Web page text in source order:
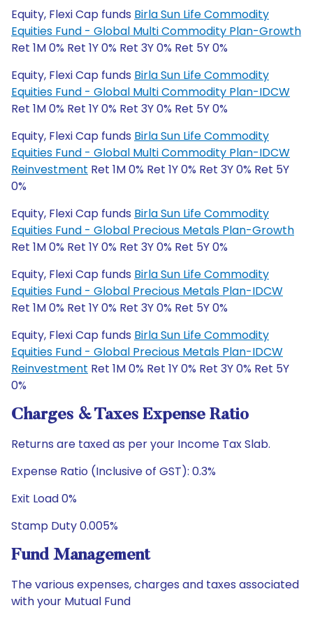
Equity, Flexi Cap funds Birla Sun Life Commodity
Equities Fund - Global Multi Commodity Plan-Growth
Ret 1M 0% Ret 1Y 0% Ret 3Y 0% Ret 5Y 0%
Equity, Flexi Cap funds Birla Sun Life Commodity
Equities Fund - Global Multi Commodity Plan-IDCW
Ret 1M 0% Ret 1Y 0% Ret 3Y 0% Ret 5Y 0%
Equity, Flexi Cap funds Birla Sun Life Commodity
Equities Fund - Global Multi Commodity Plan-IDCW
Reinvestment Ret 1M 0% Ret 1Y 0% Ret 3Y 0% Ret 5Y
0%
Equity, Flexi Cap funds Birla Sun Life Commodity
Equities Fund - Global Precious Metals Plan-Growth
Ret 1M 0% Ret 1Y 0% Ret 3Y 0% Ret 5Y 0%
Equity, Flexi Cap funds Birla Sun Life Commodity
Equities Fund - Global Precious Metals Plan-IDCW
Ret 1M 0% Ret 1Y 0% Ret 3Y 0% Ret 5Y 0%
Equity, Flexi Cap funds Birla Sun Life Commodity
Equities Fund - Global Precious Metals Plan-IDCW
Reinvestment Ret 1M 0% Ret 1Y 0% Ret 3Y 0% Ret 5Y
0%
Charges & Taxes Expense Ratio
Returns are taxed as per your Income Tax Slab.
Expense Ratio (Inclusive of GST): 0.3%
Exit Load 0%
Stamp Duty 0.005%
Fund Management
The various expenses, charges and taxes associated
with your Mutual Fund